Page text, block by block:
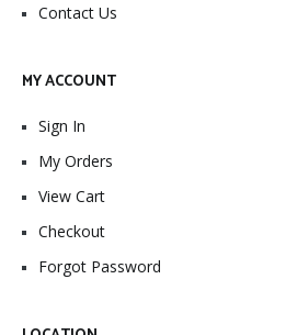
Contact Us
MY ACCOUNT
Sign In
My Orders
View Cart
Checkout
Forgot Password